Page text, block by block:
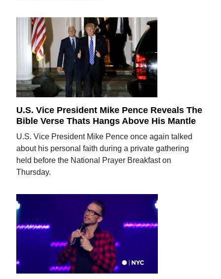
U.S. Vice President Mike Pence Reveals The
Bible Verse Thats Hangs Above His Mantle
U.S. Vice President Mike Pence once again talked
about his personal faith during a private gathering
held before the National Prayer Breakfast on
Thursday.